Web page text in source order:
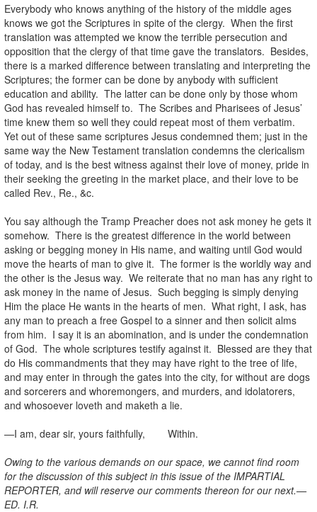
Everybody who knows anything of the history of the middle ages
knows we got the Scriptures in spite of the clergy. When the first
translation was attempted we know the terrible persecution and
opposition that the clergy of that time gave the translators. Besides,
there is a marked difference between translating and interpreting the
Scriptures; the former can be done by anybody with sufficient
education and ability. The latter can be done only by those whom
God has revealed himself to. The Scribes and Pharisees of Jesus’
time knew them so well they could repeat most of them verbatim.
Yet out of these same scriptures Jesus condemned them; just in the
same way the New Testament translation condemns the clericalism
of today, and is the best witness against their love of money, pride in
their seeking the greeting in the market place, and their love to be
called Rev., Re., &c.
You say although the Tramp Preacher does not ask money he gets it
somehow. There is the greatest difference in the world between
asking or begging money in His name, and waiting until God would
move the hearts of man to give it. The former is the worldly way and
the other is the Jesus way. We reiterate that no man has any right to
ask money in the name of Jesus. Such begging is simply denying
Him the place He wants in the hearts of men. What right, I ask, has
any man to preach a free Gospel to a sinner and then solicit alms
from him. I say it is an abomination, and is under the condemnation
of God. The whole scriptures testify against it. Blessed are they that
do His commandments that they may have right to the tree of life,
and may enter in through the gates into the city, for without are dogs
and sorcerers and whoremongers, and murders, and idolatorers,
and whosoever loveth and maketh a lie.
—I am, dear sir, yours faithfully, Within.
Owing to the various demands on our space, we cannot find room
for the discussion of this subject in this issue of the IMPARTIAL
REPORTER, and will reserve our comments thereon for our next.—
ED. I.R.